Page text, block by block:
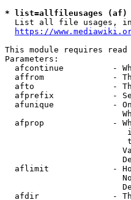
* list=allfileusages (af)
List all file usages,
https://
This module requires
Parameters:
afcontinue          -
affrom              -
afto                -
afprefix            -
afunique            -
afprop              -
aflimit             -
afdir               -